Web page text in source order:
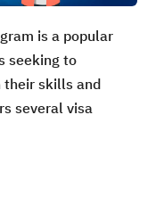
is a popular
seeking to
their skills and
several visa